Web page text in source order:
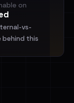
vs-
behind this
→
on